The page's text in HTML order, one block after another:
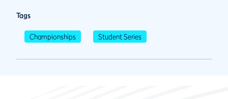
Tags
Championships Student Series